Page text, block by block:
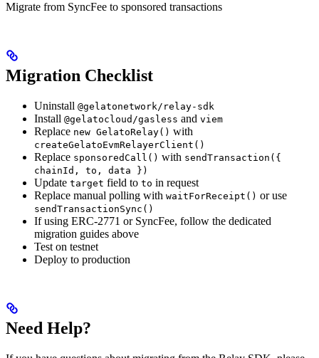
Migrate from SyncFee to sponsored transactions
Migration Checklist
Uninstall @gelatonetwork/relay-sdk
Install @gelatocloud/gasless and viem
Replace new GelatoRelay() with
createGelatoEvmRelayerClient()
Replace sponsoredCall() with sendTransaction({
chainId, to, data })
Update target field to to in request
Replace manual polling with waitForReceipt() or use
sendTransactionSync()
If using ERC-2771 or SyncFee, follow the dedicated
migration guides above
Test on testnet
Deploy to production
Need Help?